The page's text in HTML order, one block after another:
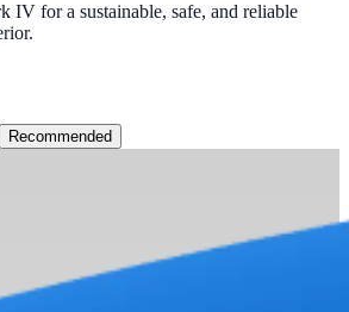
IV for a sustainable, safe, and reliable
Recommended